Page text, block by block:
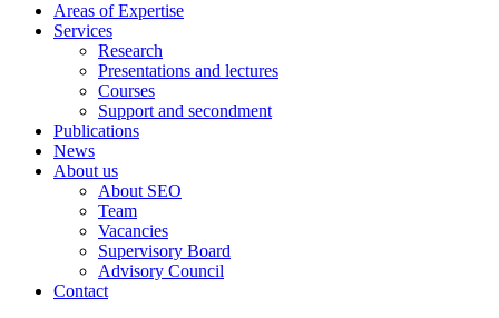
Areas of Expertise
Services
Research
Presentations and lectures
Courses
Support and secondment
Publications
News
About us
About SEO
Team
Vacancies
Supervisory Board
Advisory Council
Contact